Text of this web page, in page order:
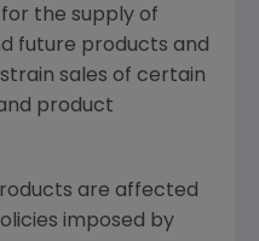
the supply of
future products and
sales of certain
product
are affected
imposed by